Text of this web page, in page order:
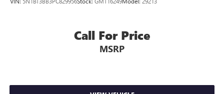
Call For Price
MSRP